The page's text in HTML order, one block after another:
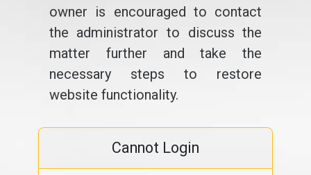
owner is encouraged to contact
the administrator to discuss the
matter further and take the
necessary steps to restore
website functionality.
Cannot Login